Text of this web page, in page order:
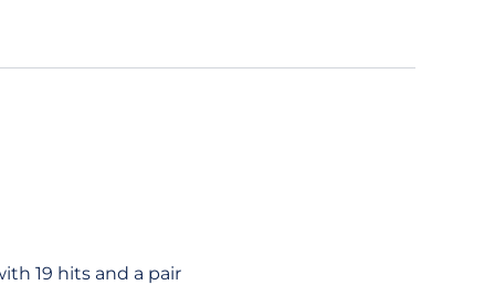
19 hits and a pair